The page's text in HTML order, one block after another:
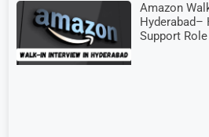
Amazon
Hyderabad–
Support Role